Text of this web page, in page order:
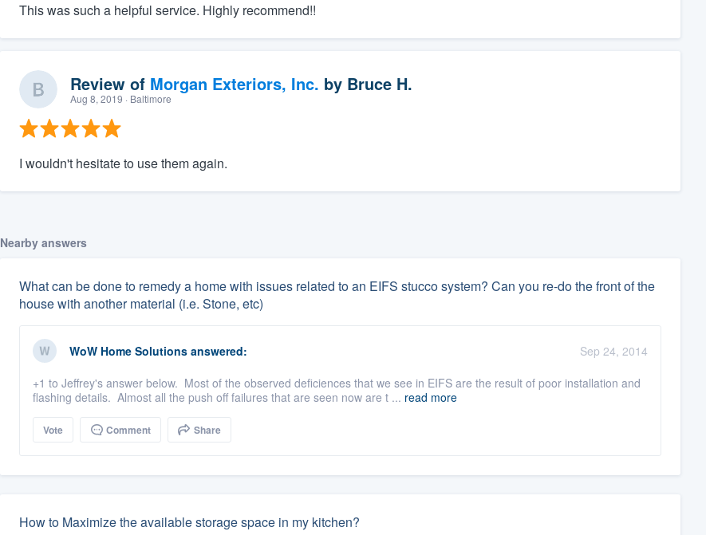
This was such a helpful service. Highly recommend!!
Review of Morgan Exteriors, Inc. by Bruce H.
Aug 8, 2019 · Baltimore
I wouldn't hesitate to use them again.
Nearby answers
What can be done to remedy a home with issues related to an EIFS stucco system? Can you re-do the front of the
house with another material (i.e. Stone, etc)
WoW Home Solutionsanswered:
Sep 24, 2014
+1 to Jeffrey's answer below. Most of the observed deficiences that we see in EIFS are the result of poor installation and
flashing details. Almost all the push off failures that are seen now are t ... read more
Vote Comment Share
How to Maximize the available storage space in my kitchen?